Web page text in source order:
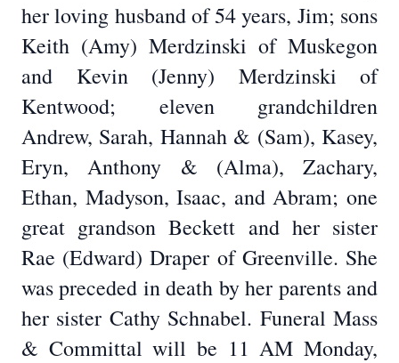
her loving husband of 54 years, Jim; sons
Keith (Amy) Merdzinski of Muskegon
and Kevin (Jenny) Merdzinski of
Kentwood; eleven grandchildren
Andrew, Sarah, Hannah & (Sam), Kasey,
Eryn, Anthony & (Alma), Zachary,
Ethan, Madyson, Isaac, and Abram; one
great grandson Beckett and her sister
Rae (Edward) Draper of Greenville. She
was preceded in death by her parents and
her sister Cathy Schnabel. Funeral Mass
& Committal will be 11 AM Monday,